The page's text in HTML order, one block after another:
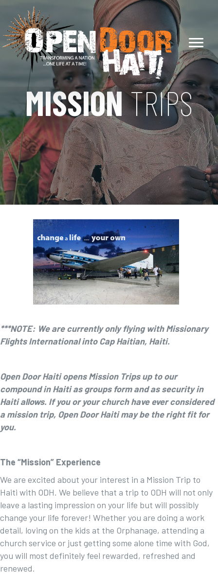
MISSIONTRIPS
***NOTE: We are currently only flying with Missionary
Flights International into Cap Haitian, Haiti.
Open Door Haiti opens Mission Trips up to our
compound in Haiti as groups form and as security in
Haiti allows. If you or your church have ever considered
a mission trip, Open Door Haiti may be the right fit for
you.
The “Mission” Experience
We are excited about your interest in a Mission Trip to
Haiti with ODH. We believe that a trip to ODH will not only
leave a lasting impression on your life but will possibly
change your life forever! Whether you are doing a work
detail, loving on the kids at the Orphanage, attending a
church service or just getting some alone time with God,
you will most definitely feel rewarded, refreshed and
renewed.